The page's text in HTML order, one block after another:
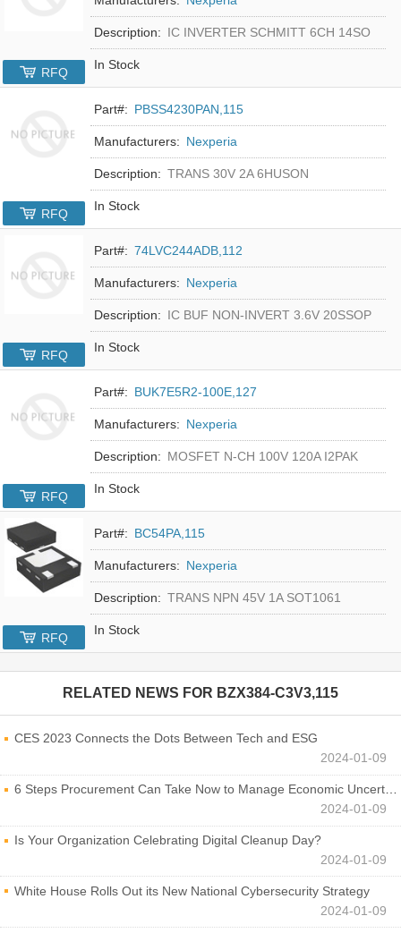
Description: IC INVERTER SCHMITT 6CH 14SO
In Stock
RFQ
Part#: PBSS4230PAN,115
Manufacturers: Nexperia
Description: TRANS 30V 2A 6HUSON
In Stock
RFQ
Part#: 74LVC244ADB,112
Manufacturers: Nexperia
Description: IC BUF NON-INVERT 3.6V 20SSOP
In Stock
RFQ
Part#: BUK7E5R2-100E,127
Manufacturers: Nexperia
Description: MOSFET N-CH 100V 120A I2PAK
In Stock
RFQ
Part#: BC54PA,115
Manufacturers: Nexperia
Description: TRANS NPN 45V 1A SOT1061
In Stock
RFQ
RELATED NEWS FOR BZX384-C3V3,115
CES 2023 Connects the Dots Between Tech and ESG
2024-01-09
6 Steps Procurement Can Take Now to Manage Economic Uncertainty
2024-01-09
Is Your Organization Celebrating Digital Cleanup Day?
2024-01-09
White House Rolls Out its New National Cybersecurity Strategy
2024-01-09